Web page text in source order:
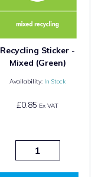
Recycling Sticker -
Mixed (Green)
Availability: In Stock
£0.85 Ex VAT